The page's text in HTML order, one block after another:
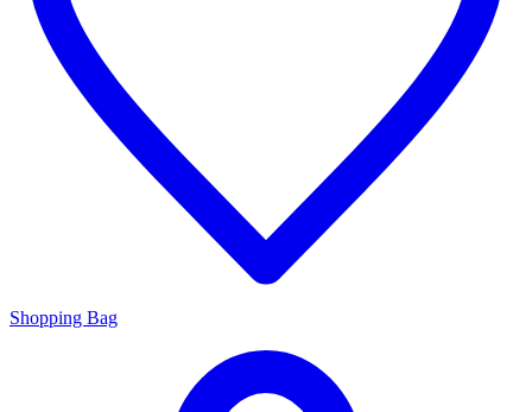
Shopping Bag